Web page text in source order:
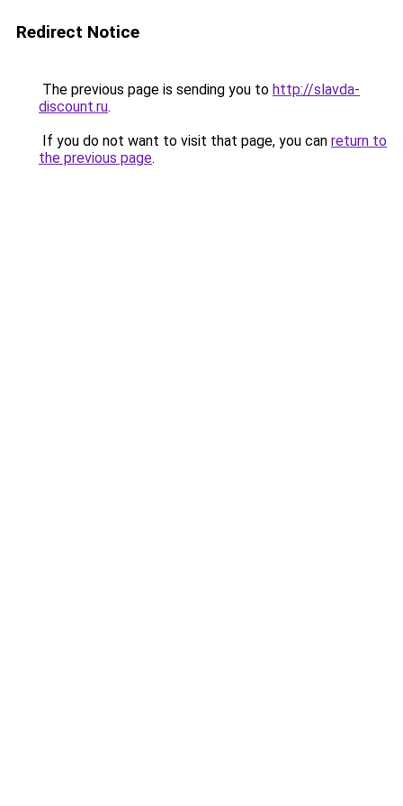
Redirect Notice
The previous page is sending you to http://slavda-
discount.ru.
If you do not want to visit that page, you can return to
the previous page.